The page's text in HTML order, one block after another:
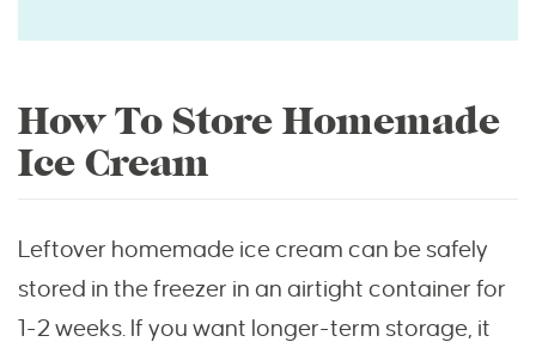
How To Store Homemade
Ice Cream
Leftover homemade ice cream can be safely
stored in the freezer in an airtight container for
1-2 weeks. If you want longer-term storage, it